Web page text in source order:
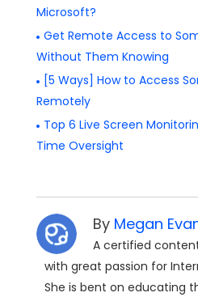
Microsoft?
Get Remote Access to
Without Them Knowing
[5 Ways] How to Access
Remotely
Top 6 Live Screen
Time Oversight
By Megan
A certified
with great passion for
She is bent on educating